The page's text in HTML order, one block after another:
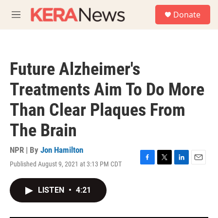
M
e
Donate
Future Alzheimer's
Treatments Aim To Do More
Than Clear Plaques From
The Brain
NPR | By Jon Hamilton
Published August 9, 2021 at 3:13 PM CDT
F
T
L
E
LISTEN • 4:21